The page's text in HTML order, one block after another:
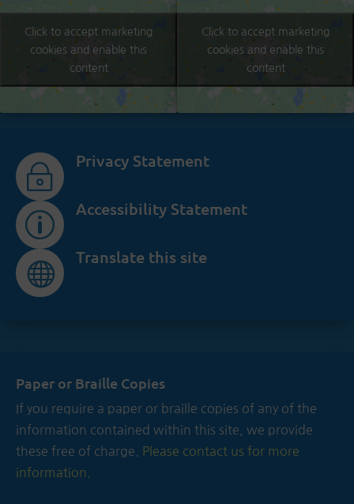
Click to accept marketing
cookies and enable this
content
Click to accept marketing
cookies and enable this
content
~
Privacy Statement
p
Accessibility Statement

Translate this site
Paper or Braille Copies
If you require a paper or braille copies of any of the
information contained within this site, we provide
these free of charge.
Please contact us for more
information.